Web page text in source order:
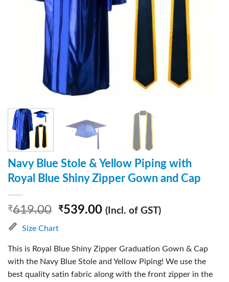
Navy Blue Stole & Yellow Piping with
Royal Blue Shiny Zipper Gown and Cap
₹619.00 ₹539.00 (Incl. of GST)
Size Chart
This is Royal Blue Shiny Zipper Graduation Gown & Cap
with the Navy Blue Stole and Yellow Piping! We use the
best quality satin fabric along with the front zipper in the